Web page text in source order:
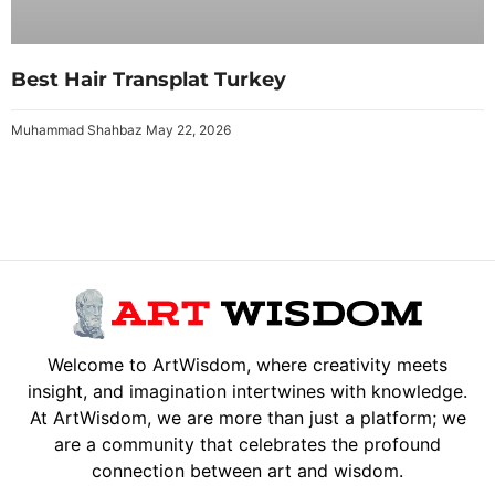
Best Hair Transplat Turkey
Muhammad Shahbaz May 22, 2026
Welcome to ArtWisdom, where creativity meets
insight, and imagination intertwines with knowledge.
At ArtWisdom, we are more than just a platform; we
are a community that celebrates the profound
connection between art and wisdom.